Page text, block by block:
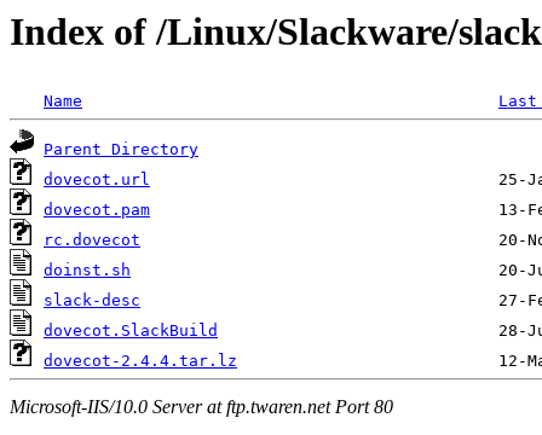
Index of /Linux/Slackware/
Name
Parent Directory
dovecot.url
dovecot.pam
rc.dovecot
doinst.sh
slack-desc
dovecot.SlackBuild
dovecot-2.4.4.tar.lz
Microsoft-IIS/10.0 Server at ftp.twaren.net Port 80